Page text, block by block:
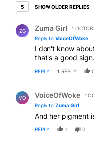
55 older replies
SHOW OLDER REPLIES
ZG Zuma Girl
Reply to VoiceOfWoke
I don't know
that's a good sign.
REPLY 1 REPLY 0
VO VoiceOfWoke
Reply to Zuma Girl
And her pigment
REPLY 1 0